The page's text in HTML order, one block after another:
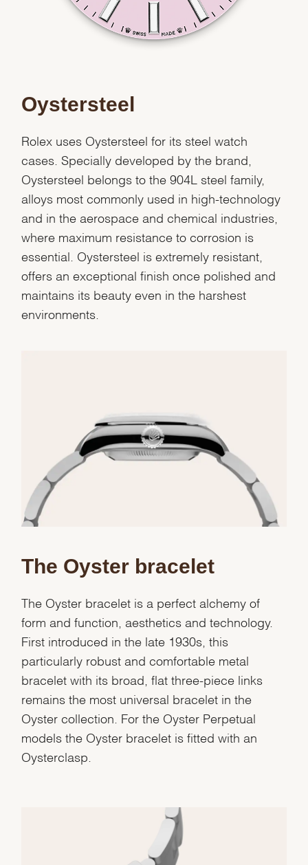
We value your privacy
Personalization
Marketing
Oystersteel
Rolex uses Oystersteel for its steel watch
cases. Specially developed by the brand,
Oystersteel belongs to the 904L steel family,
alloys most commonly used in high-technology
and in the aerospace and chemical industries,
where maximum resistance to corrosion is
essential. Oystersteel is extremely resistant,
offers an exceptional finish once polished and
maintains its beauty even in the harshest
environments.
The Oyster bracelet
The Oyster bracelet is a perfect alchemy of
form and function, aesthetics and technology.
First introduced in the late 1930s, this
particularly robust and comfortable metal
bracelet with its broad, flat three-piece links
remains the most universal bracelet in the
Oyster collection. For the Oyster Perpetual
models the Oyster bracelet is fitted with an
Oysterclasp.